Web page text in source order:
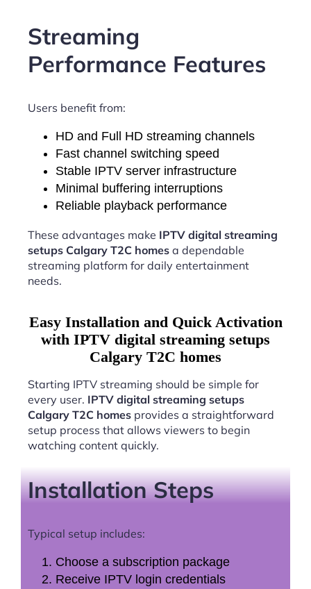
Streaming
Performance Features
Users benefit from:
HD and Full HD streaming channels
Fast channel switching speed
Stable IPTV server infrastructure
Minimal buffering interruptions
Reliable playback performance
These advantages make IPTV digital streaming
setups Calgary T2C homes a dependable
streaming platform for daily entertainment
needs.
Easy Installation and Quick Activation
with IPTV digital streaming setups
Calgary T2C homes
Starting IPTV streaming should be simple for
every user. IPTV digital streaming setups
Calgary T2C homes provides a straightforward
setup process that allows viewers to begin
watching content quickly.
Installation Steps
Typical setup includes:
Choose a subscription package
Receive IPTV login credentials